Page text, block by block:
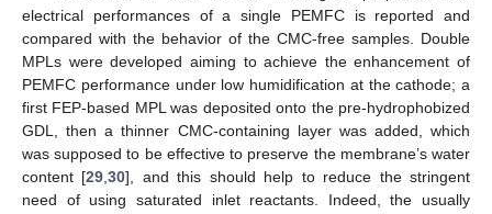
electrical performances of a single PEMFC is reported and
compared with the behavior of the CMC-free samples. Double
MPLs were developed aiming to achieve the enhancement of
PEMFC performance under low humidification at the cathode; a
first FEP-based MPL was deposited onto the pre-hydrophobized
GDL, then a thinner CMC-containing layer was added, which
was supposed to be effective to preserve the membrane’s water
content [29 ,30], and this should help to reduce the stringent
need of using saturated inlet reactants. Indeed, the usually